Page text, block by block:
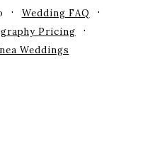
Wedding FAQ
Pricing
Weddings